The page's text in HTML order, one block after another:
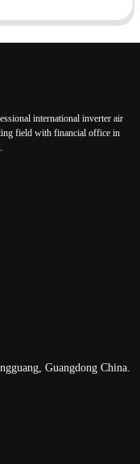
international inverter air
field with financial office in
Guangdong China.